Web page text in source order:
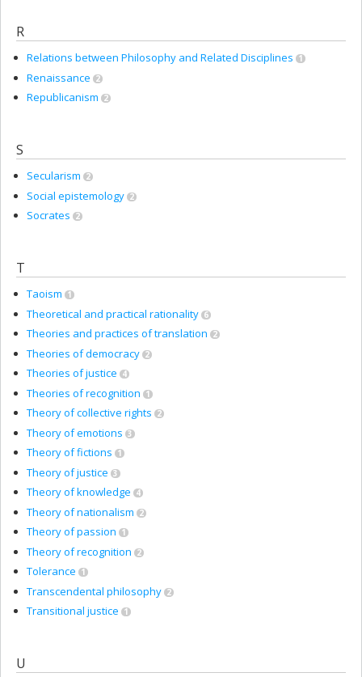
R
Relations between Philosophy and Related Disciplines 1
Renaissance 2
Republicanism 2
S
Secularism 2
Social epistemology 2
Socrates 2
T
Taoism 1
Theoretical and practical rationality 6
Theories and practices of translation 2
Theories of democracy 2
Theories of justice 4
Theories of recognition 1
Theory of collective rights 2
Theory of emotions 3
Theory of fictions 1
Theory of justice 3
Theory of knowledge 4
Theory of nationalism 2
Theory of passion 1
Theory of recognition 2
Tolerance 1
Transcendental philosophy 2
Transitional justice 1
U